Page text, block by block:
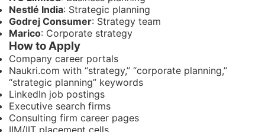
Nestlé India: Strategic planning
Godrej Consumer: Strategy team
Marico: Corporate strategy
How to Apply
Company career portals
Naukri.com with “strategy,” “corporate planning,”
“strategic planning” keywords
LinkedIn job postings
Executive search firms
Consulting firm career pages
IIM/IIT placement cells